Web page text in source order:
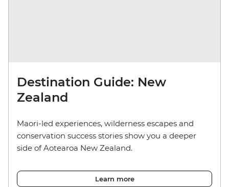
Destination Guide: New
Zealand
Maori-led experiences, wilderness escapes and
conservation success stories show you a deeper
side of Aotearoa New Zealand.
Learn more